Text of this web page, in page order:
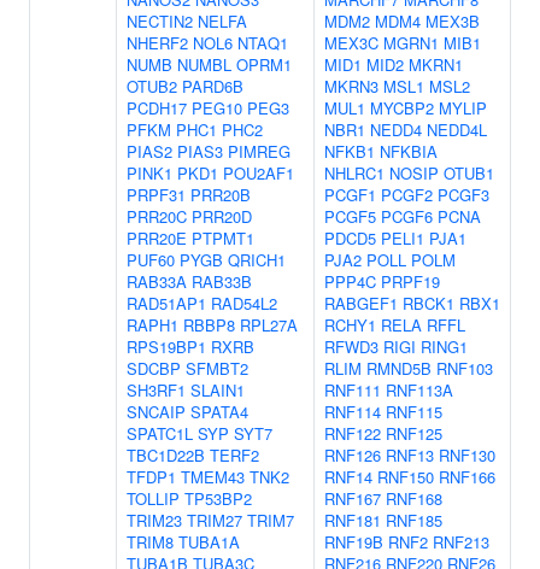
NECTIN2 NELFA
NHERF2 NOL6 NTAQ1
NUMB NUMBL OPRM1
OTUB2 PARD6B
PCDH17 PEG10 PEG3
PFKM PHC1 PHC2
PIAS2 PIAS3 PIMREG
PINK1 PKD1 POU2AF1
PRPF31 PRR20B
PRR20C PRR20D
PRR20E PTPMT1
PUF60 PYGB QRICH1
RAB33A RAB33B
RAD51AP1 RAD54L2
RAPH1 RBBP8 RPL27A
RPS19BP1 RXRB
SDCBP SFMBT2
SH3RF1 SLAIN1
SNCAIP SPATA4
SPATC1L SYP SYT7
TBC1D22B TERF2
TFDP1 TMEM43 TNK2
TOLLIP TP53BP2
TRIM23 TRIM27 TRIM7
TRIM8 TUBA1A
TUBA1B TUBA3C
MDM2 MDM4 MEX3B
MEX3C MGRN1 MIB1
MID1 MID2 MKRN1
MKRN3 MSL1 MSL2
MUL1 MYCBP2 MYLIP
NBR1 NEDD4 NEDD4L
NFKB1 NFKBIA
NHLRC1 NOSIP OTUB1
PCGF1 PCGF2 PCGF3
PCGF5 PCGF6 PCNA
PDCD5 PELI1 PJA1
PJA2 POLL POLM
PPP4C PRPF19
RABGEF1 RBCK1 RBX1
RCHY1 RELA RFFL
RFWD3 RIGI RING1
RLIM RMND5B RNF103
RNF111 RNF113A
RNF114 RNF115
RNF122 RNF125
RNF126 RNF13 RNF130
RNF14 RNF150 RNF166
RNF167 RNF168
RNF181 RNF185
RNF19B RNF2 RNF213
RNF216 RNF220 RNF26